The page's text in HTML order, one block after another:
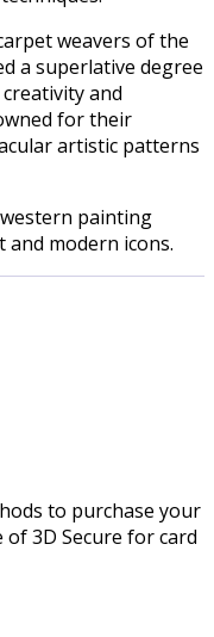
weavers of the
a superlative degree
and
for their
artistic patterns
painting
modern icons.
to purchase your
3D Secure for card